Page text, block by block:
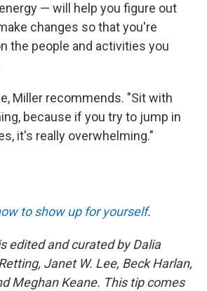
— will help you figure out
changes so that you're
the people and activities you
Miller recommends. "Sit with
because if you try to jump in
it's really overwhelming."
to show up for yourself.
edited and curated by Dalia
Janet W. Lee, Beck Harlan,
Meghan Keane. This tip comes